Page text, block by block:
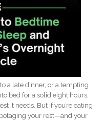
a late dinner, or a tempting
bed for a solid eight hours,
it needs. But if you’re eating
your rest—and your